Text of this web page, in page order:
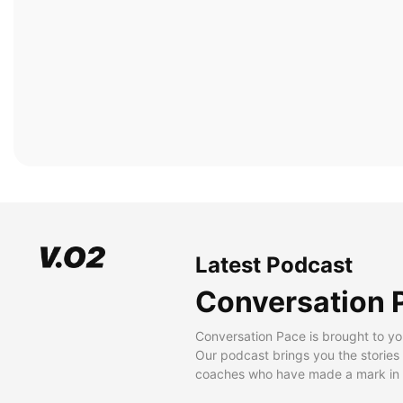
Latest Podcast
Conversation
Conversation Pace is brought to
Our podcast brings you the
coaches who have made a mark